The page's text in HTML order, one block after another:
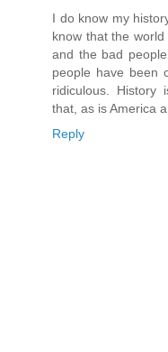
I do know my
know that the
and the bad
people have been
ridiculous. History
that, as is America
Reply